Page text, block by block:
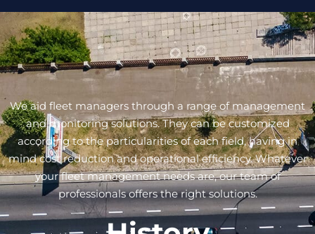
We aid fleet managers through a range of management
and monitoring solutions. They can be customized
according to the particularities of each field, having in
mind cost reduction and operational efficiency. Whatever
your fleet management needs are, our team of
professionals offers the right solutions.